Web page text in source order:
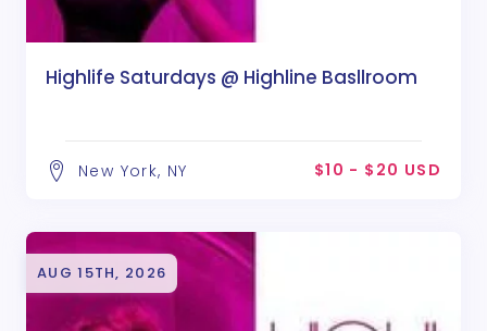
Highlife Saturdays @ Highline Basllroom
New York, NY $10 - $20 USD
AUG 15TH, 2026